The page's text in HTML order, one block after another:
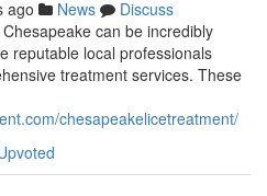
ago News
Discuss
can be incredibly
reputable local professionals
treatment services. These
chesapeakelicetreatment/